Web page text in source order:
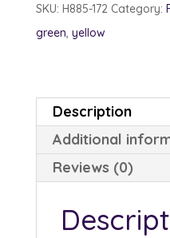
SKU: H885-172 Category:
green, yellow
Description
Additional
Reviews (0)